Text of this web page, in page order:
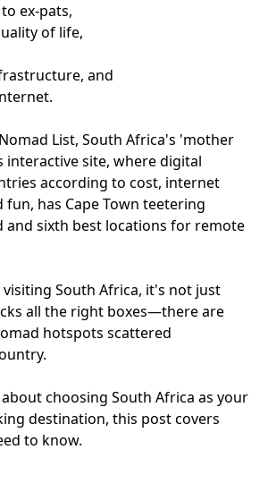
ex-pats,
of life,
and
List, South Africa's 'mother
interactive site, where digital
according to cost, internet
fun, has Cape Town teetering
and sixth best locations for remote
South Africa, it's not just
all the right boxes—there are
hotspots scattered
choosing South Africa as your
destination, this post covers
to know.